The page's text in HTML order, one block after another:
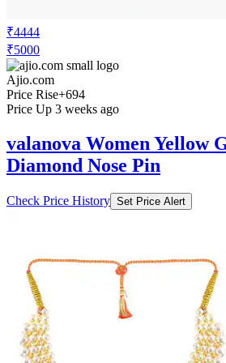
₹4444
₹5000
Ajio.com
Price Rise+694
Price Up 3 weeks ago
valanova Women Yellow
Diamond Nose Pin
Check Price History Set Price Alert